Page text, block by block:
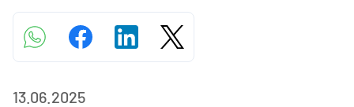
13.06.2025